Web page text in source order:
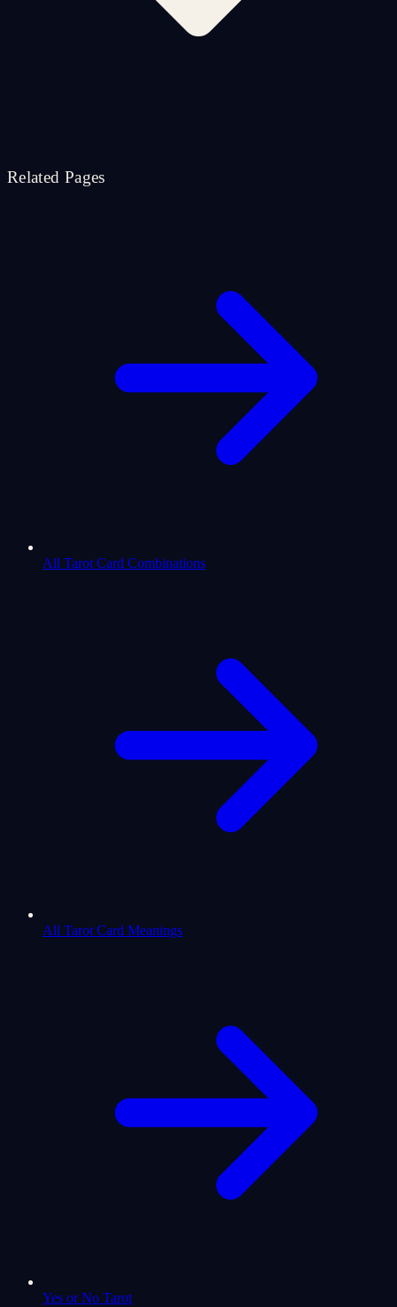
Related Pages
All Tarot Card Combinations
All Tarot Card Meanings
Yes or No Tarot